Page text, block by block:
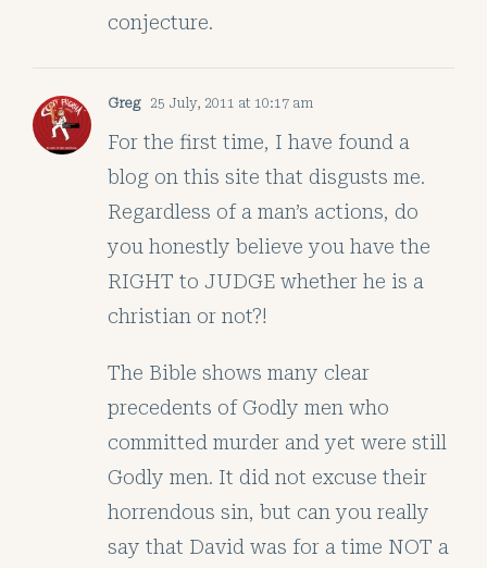
conjecture.
Greg 25 July, 2011 at 10:17 am
For the first time, I have found a
blog on this site that disgusts me.
Regardless of a man’s actions, do
you honestly believe you have the
RIGHT to JUDGE whether he is a
christian or not?!
The Bible shows many clear
precedents of Godly men who
committed murder and yet were still
Godly men. It did not excuse their
horrendous sin, but can you really
say that David was for a time NOT a